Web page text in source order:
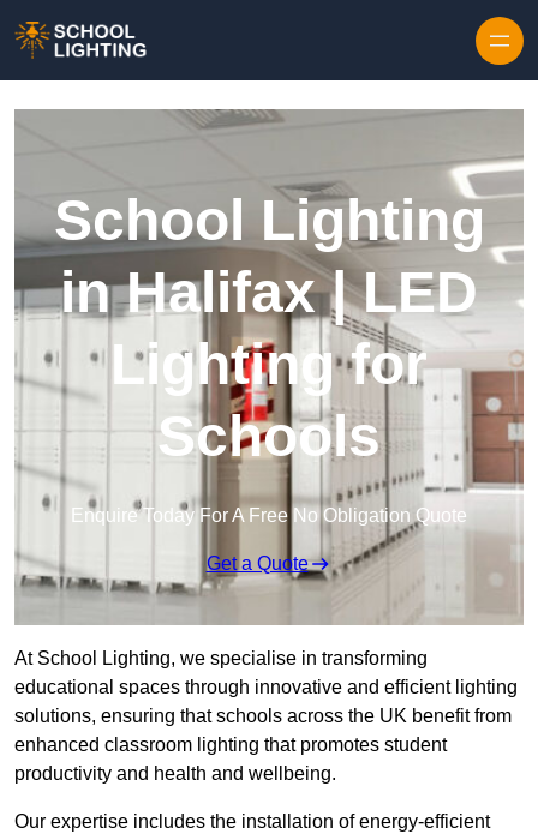
School Lighting
in Halifax | LED
Lighting for
Schools
Enquire Today For A Free No Obligation Quote
Get a Quote
At School Lighting, we specialise in transforming
educational spaces through innovative and efficient lighting
solutions, ensuring that schools across the UK benefit from
enhanced classroom lighting that promotes student
productivity and health and wellbeing.
Our expertise includes the installation of energy-efficient